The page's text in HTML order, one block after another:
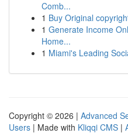
Comb...
1 Buy Original
1 Generate Income
Home...
1 Miami's Leading
Copyright © 2026 | Advanced
Users | Made with Kliqqi CMS |